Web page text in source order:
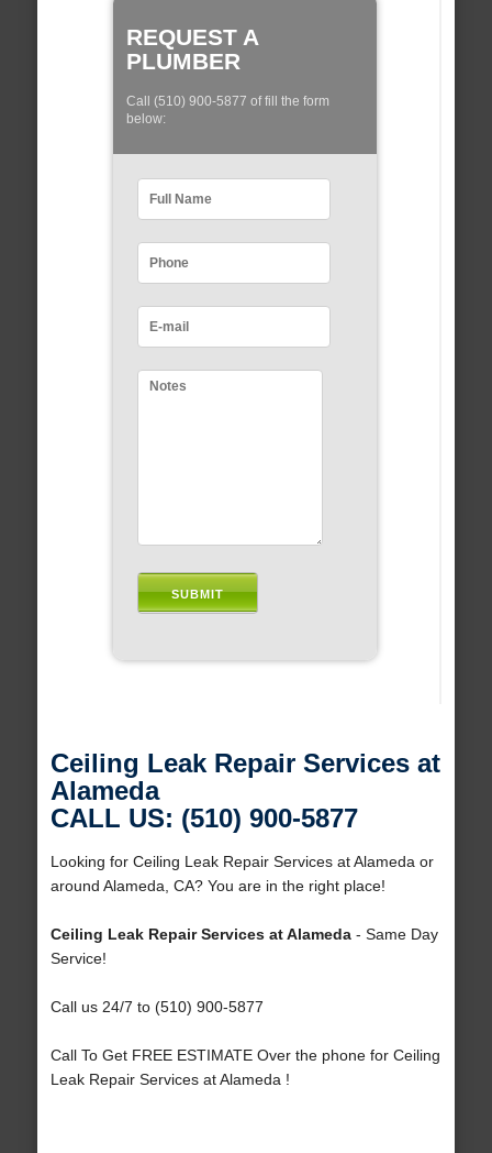
REQUEST A
PLUMBER
Call (510) 900-5877 of fill the form
below:
Ceiling Leak Repair Services at
Alameda
CALL US: (510) 900-5877
Looking for Ceiling Leak Repair Services at Alameda or
around Alameda, CA? You are in the right place!
Ceiling Leak Repair Services at Alameda- Same Day
Service!
Call us 24/7 to (510) 900-5877
Call To Get FREE ESTIMATE Over the phone for Ceiling
Leak Repair Services at Alameda !